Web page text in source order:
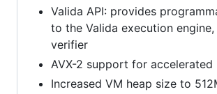
Valida API: provides
to the Valida execution
verifier
AVX-2 support for accelerated
Increased VM heap size to